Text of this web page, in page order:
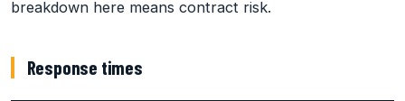
breakdown here means contract risk.
Response times